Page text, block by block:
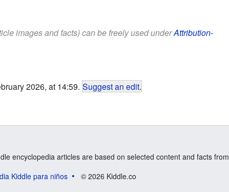
images and facts) can be freely used underAttribution-
2026, at 14:59. Suggest an edit.
encyclopedia articles are based on selected content and facts from
Kiddle para niños © 2026 Kiddle.co